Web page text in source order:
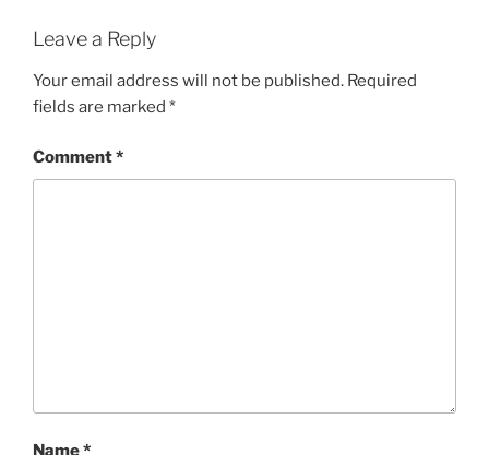
Leave a Reply
Your email address will not be published. Required
fields are marked *
Comment*
Name*